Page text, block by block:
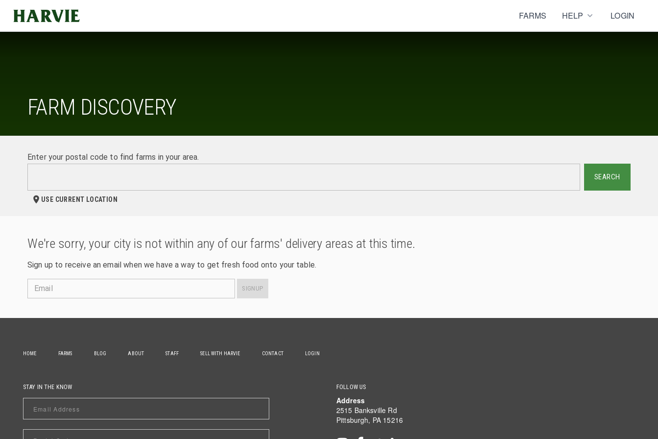
Harvie FARMS HELP LOGIN
FARM DISCOVERY
Enter your postal code to find farms in your area.
SEARCH
USE CURRENT LOCATION
We're sorry, your city is not within any of our farms' delivery areas at this time.
Sign up to receive an email when we have a way to get fresh food onto your table.
Email SIGNUP
HOME FARMS BLOG ABOUT STAFF SELL WITH HARVIE CONTACT LOGIN
FOLLOW US
Address
2515 Banksville Rd
Pittsburgh, PA 15216
STAY IN THE KNOW